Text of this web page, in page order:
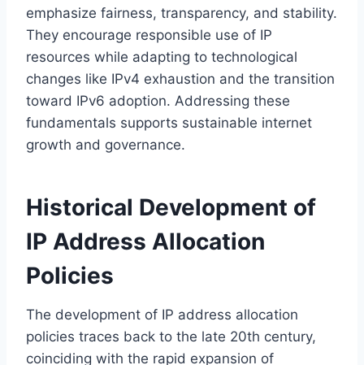
emphasize fairness, transparency, and stability.
They encourage responsible use of IP
resources while adapting to technological
changes like IPv4 exhaustion and the transition
toward IPv6 adoption. Addressing these
fundamentals supports sustainable internet
growth and governance.
Historical Development of
IP Address Allocation
Policies
The development of IP address allocation
policies traces back to the late 20th century,
coinciding with the rapid expansion of